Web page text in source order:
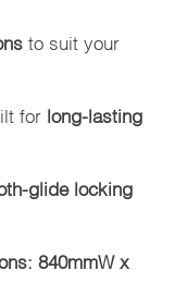
to suit your
for long-lasting
glide locking
840mmW x